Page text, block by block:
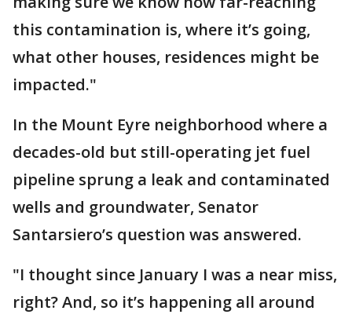
this contamination is, where it’s going,
what other houses, residences might be
impacted."
In the Mount Eyre neighborhood where a
decades-old but still-operating jet fuel
pipeline sprung a leak and contaminated
wells and groundwater, Senator
Santarsiero’s question was answered.
"I thought since January I was a near miss,
right? And, so it’s happening all around